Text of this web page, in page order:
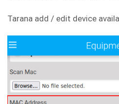
Tarana add / edit device